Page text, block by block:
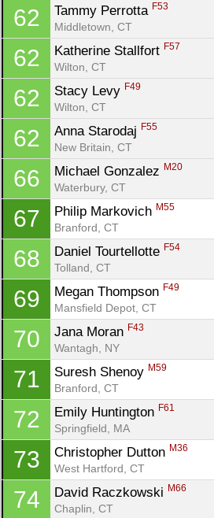
62 Tammy Perrotta F53
Middletown, CT
62 Katherine Stallfort F57
Wilton, CT
62 Stacy Levy F49
Wilton, CT
62 Anna Starodaj F55
New Britain, CT
66 Michael Gonzalez M20
Waterbury, CT
67 Philip Markovich M55
Branford, CT
68 Daniel Tourtellotte F54
Tolland, CT
69 Megan Thompson F49
Mansfield Depot, CT
70 Jana Moran F43
Wantagh, NY
71 Suresh Shenoy M59
Branford, CT
72 Emily Huntington F61
Springfield, MA
73 Christopher Dutton M36
West Hartford, CT
74 David Raczkowski M66
Chaplin, CT